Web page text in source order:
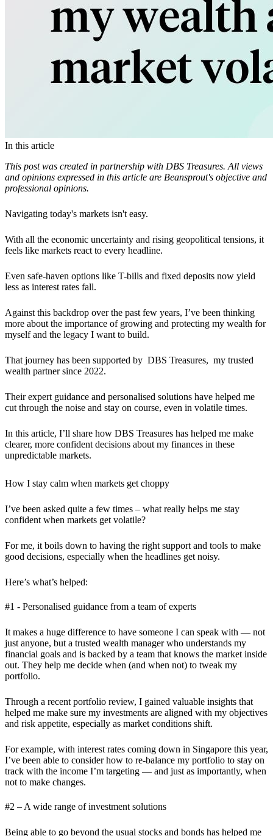
In this article
This post was created in partnership with DBS Treasures. All views
and opinions expressed in this article are Beansprout's objective and
professional opinions.
Navigating today's markets isn't easy.
With all the economic uncertainty and rising geopolitical tensions, it
feels like markets react to every headline.
Even safe-haven options like T-bills and fixed deposits now yield
less as interest rates fall.
Against this backdrop over the past few years, I’ve been thinking
more about the importance of growing and protecting my wealth for
myself and the legacy I want to build.
That journey has been supported by DBS Treasures, my trusted
wealth partner since 2022.
Their expert guidance and personalised solutions have helped me
cut through the noise and stay on course, even in volatile times.
In this article, I’ll share how DBS Treasures has helped me make
clearer, more confident decisions about my finances in these
unpredictable markets.
How I stay calm when markets get choppy
I’ve been asked quite a few times – what really helps me stay
confident when markets get volatile?
For me, it boils down to having the right support and tools to make
good decisions, especially when the headlines get noisy.
Here’s what’s helped:
#1 - Personalised guidance from a team of experts
It makes a huge difference to have someone I can speak with — not
just anyone, but a trusted wealth manager who understands my
financial goals and is backed by a team that knows the market inside
out. They help me decide when (and when not) to tweak my
portfolio.
Through a recent portfolio review, I gained valuable insights that
helped me make sure my investments are aligned with my objectives
and risk appetite, especially as market conditions shift.
For example, with interest rates coming down in Singapore this year,
I’ve been able to consider how to re-balance my portfolio to stay on
track with the income I’m targeting — and just as importantly, when
not to make changes.
#2 – A wide range of investment solutions
Being able to go beyond the usual stocks and bonds has helped me